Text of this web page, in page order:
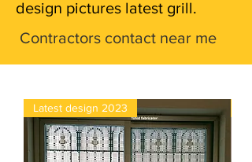
design pictures latest grill.
Contractors contact near me
Latest design 2023